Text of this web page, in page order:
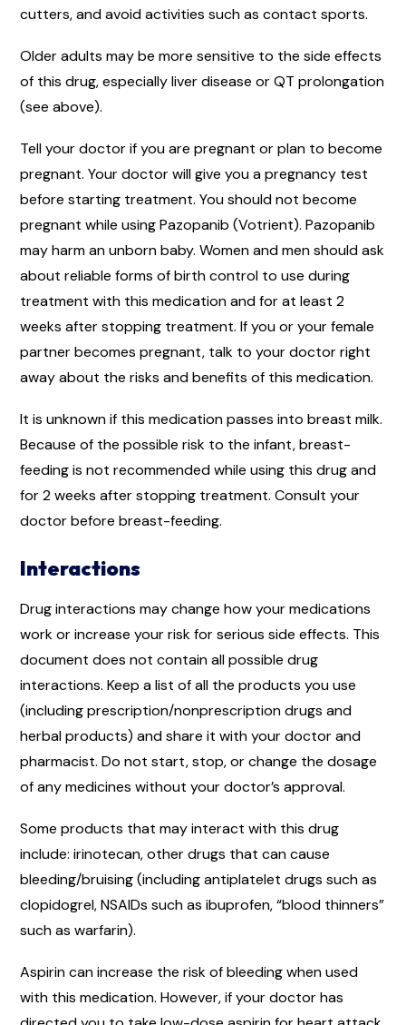
cutters, and avoid activities such as contact sports.
Older adults may be more sensitive to the side effects
of this drug, especially liver disease or QT prolongation
(see above).
Tell your doctor if you are pregnant or plan to become
pregnant. Your doctor will give you a pregnancy test
before starting treatment. You should not become
pregnant while using Pazopanib (Votrient). Pazopanib
may harm an unborn baby. Women and men should ask
about reliable forms of birth control to use during
treatment with this medication and for at least 2
weeks after stopping treatment. If you or your female
partner becomes pregnant, talk to your doctor right
away about the risks and benefits of this medication.
It is unknown if this medication passes into breast milk.
Because of the possible risk to the infant, breast-
feeding is not recommended while using this drug and
for 2 weeks after stopping treatment. Consult your
doctor before breast-feeding.
Interactions
Drug interactions may change how your medications
work or increase your risk for serious side effects. This
document does not contain all possible drug
interactions. Keep a list of all the products you use
(including prescription/nonprescription drugs and
herbal products) and share it with your doctor and
pharmacist. Do not start, stop, or change the dosage
of any medicines without your doctor’s approval.
Some products that may interact with this drug
include: irinotecan, other drugs that can cause
bleeding/bruising (including antiplatelet drugs such as
clopidogrel, NSAIDs such as ibuprofen, “blood thinners”
such as warfarin).
Aspirin can increase the risk of bleeding when used
with this medication. However, if your doctor has